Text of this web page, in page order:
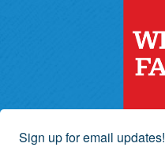
Sign up for email updates!